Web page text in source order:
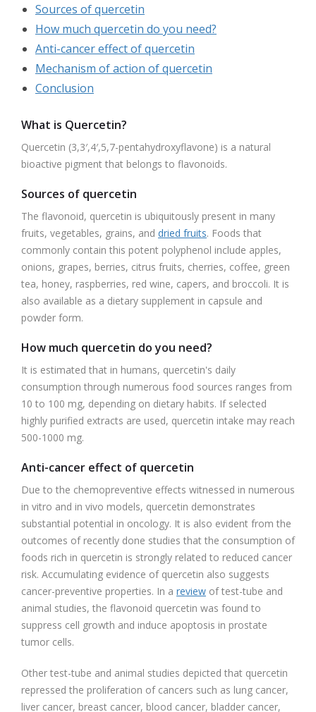
Sources of quercetin
How much quercetin do you need?
Anti-cancer effect of quercetin
Mechanism of action of quercetin
Conclusion
What is Quercetin?
Quercetin (3,3′,4′,5,7-pentahydroxyflavone) is a natural
bioactive pigment that belongs to flavonoids.
Sources of quercetin
The flavonoid, quercetin is ubiquitously present in many
fruits, vegetables, grains, and dried fruits. Foods that
commonly contain this potent polyphenol include apples,
onions, grapes, berries, citrus fruits, cherries, coffee, green
tea, honey, raspberries, red wine, capers, and broccoli. It is
also available as a dietary supplement in capsule and
powder form.
How much quercetin do you need?
It is estimated that in humans, quercetin's daily
consumption through numerous food sources ranges from
10 to 100 mg, depending on dietary habits. If selected
highly purified extracts are used, quercetin intake may reach
500-1000 mg.
Anti-cancer effect of quercetin
Due to the chemopreventive effects witnessed in numerous
in vitro and in vivo models, quercetin demonstrates
substantial potential in oncology. It is also evident from the
outcomes of recently done studies that the consumption of
foods rich in quercetin is strongly related to reduced cancer
risk. Accumulating evidence of quercetin also suggests
cancer-preventive properties. In a review of test-tube and
animal studies, the flavonoid quercetin was found to
suppress cell growth and induce apoptosis in prostate
tumor cells.
Other test-tube and animal studies depicted that quercetin
repressed the proliferation of cancers such as lung cancer,
liver cancer, breast cancer, blood cancer, bladder cancer,